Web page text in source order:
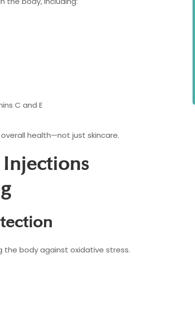
C and E
health—not just skincare.
body against oxidative stress.